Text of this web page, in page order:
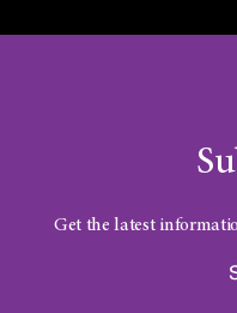
Get the latest